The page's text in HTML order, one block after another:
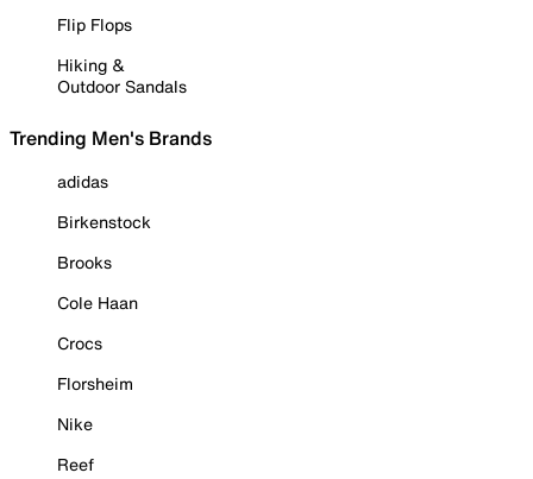
Flip Flops
Hiking &
Outdoor Sandals
Trending Men's Brands
adidas
Birkenstock
Brooks
Cole Haan
Crocs
Florsheim
Nike
Reef